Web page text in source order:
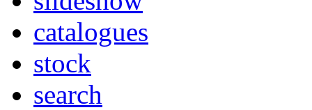
catalogues
stock
search